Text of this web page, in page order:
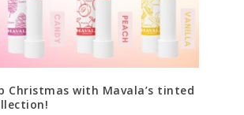
Christmas with Mavala’s tinted